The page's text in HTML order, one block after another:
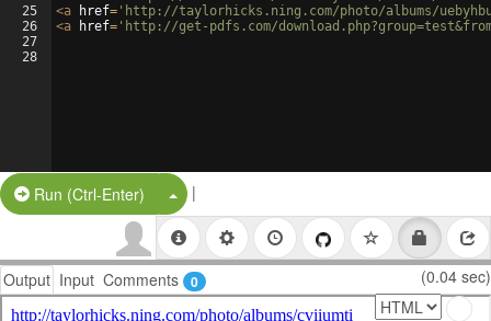
25
26
27
28
<a href= 'http://taylorhicks.ning.com/photo/albums/
<a href= 'http://get-pdfs.com/
Run (Ctrl-Enter) Split Button!
|
Output Input Comments 0 (0.04 sec)